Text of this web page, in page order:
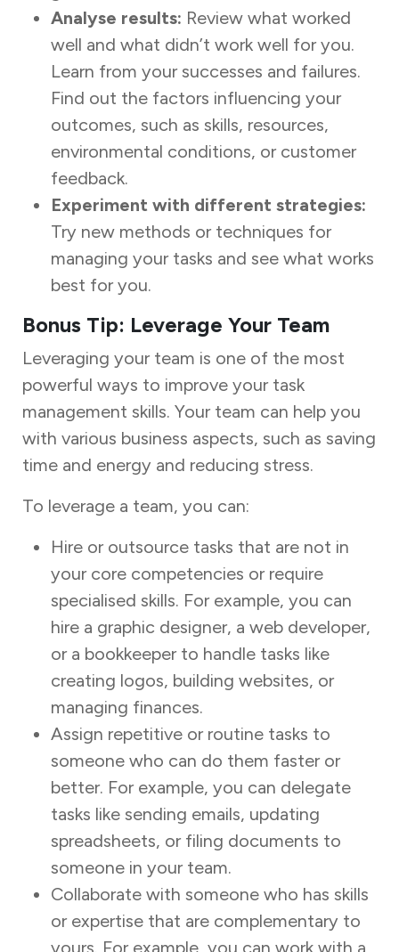
Analyse results: Review what worked
well and what didn’t work well for you.
Learn from your successes and failures.
Find out the factors influencing your
outcomes, such as skills, resources,
environmental conditions, or customer
feedback.
Experiment with different strategies:
Try new methods or techniques for
managing your tasks and see what works
best for you.
Bonus Tip: Leverage Your Team
Leveraging your team is one of the most
powerful ways to improve your task
management skills. Your team can help you
with various business aspects, such as saving
time and energy and reducing stress.
To leverage a team, you can:
Hire or outsource tasks that are not in
your core competencies or require
specialised skills. For example, you can
hire a graphic designer, a web developer,
or a bookkeeper to handle tasks like
creating logos, building websites, or
managing finances.
Assign repetitive or routine tasks to
someone who can do them faster or
better. For example, you can delegate
tasks like sending emails, updating
spreadsheets, or filing documents to
someone in your team.
Collaborate with someone who has skills
or expertise that are complementary to
yours. For example, you can work with a